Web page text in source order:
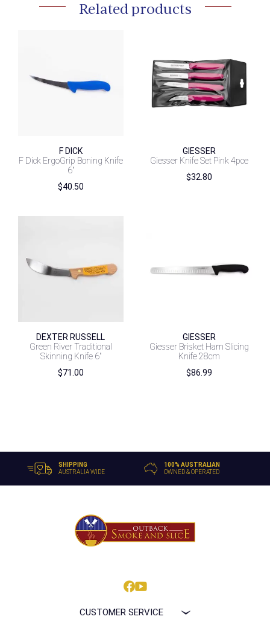
Related products
F DICK
F Dick ErgoGrip Boning Knife
6″
$40.50
GIESSER
Giesser Knife Set Pink 4pce
$32.80
DEXTER RUSSELL
Green River Traditional
Skinning Knife 6″
$71.00
GIESSER
Giesser Brisket Ham Slicing
Knife 28cm
$86.99
SHIPPING
AUSTRALIA WIDE
100% AUSTRALIAN
OWNED & OPERATED
CUSTOMER SERVICE